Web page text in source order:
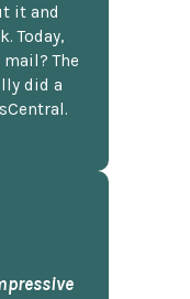
it and
Today,
The
did a